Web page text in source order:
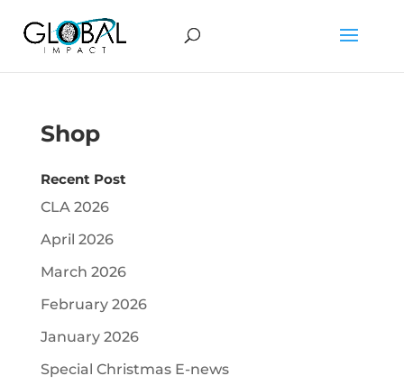
Shop
Recent Post
CLA 2026
April 2026
March 2026
February 2026
January 2026
Special Christmas E-news